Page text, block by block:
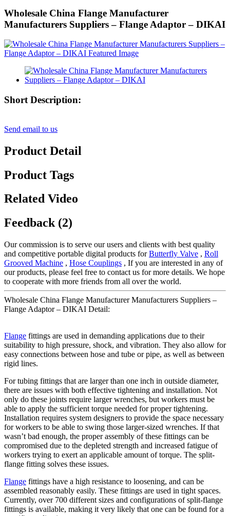
Wholesale China Flange Manufacturer
Manufacturers Suppliers – Flange Adaptor – DIKAI
Short Description:
Send email to us
Product Detail
Product Tags
Related Video
Feedback (2)
Our commission is to serve our users and clients with best quality
and competitive portable digital products forButterfly Valve , Roll
Grooved Machine , Hose Couplings , If you are interested in any of
our products, please feel free to contact us for more details. We hope
to cooperate with more friends from all over the world.
Wholesale China Flange Manufacturer Manufacturers Suppliers –
Flange Adaptor – DIKAI Detail:
Flange fittings are used in demanding applications due to their
suitability to high pressure, shock, and vibration. They also allow for
easy connections between hose and tube or pipe, as well as between
rigid lines.
For tubing fittings that are larger than one inch in outside diameter,
there are issues with both effective tightening and installation. Not
only do these joints require larger wrenches, but workers must be
able to apply the sufficient torque needed for proper tightening.
Installation requires system designers to provide the space necessary
for workers to be able to swing those larger-sized wrenches. If that
wasn’t bad enough, the proper assembly of these fittings can be
compromised due to the depleted strength and increased fatigue of
workers trying to exert an applicable amount of torque. The split-
flange fitting solves these issues.
Flange fittings have a high resistance to loosening, and can be
assembled reasonably easily. These fittings are used in tight spaces.
Currently, over 700 different sizes and configurations of split-flange
fittings is available, making it very likely that one can be found for a